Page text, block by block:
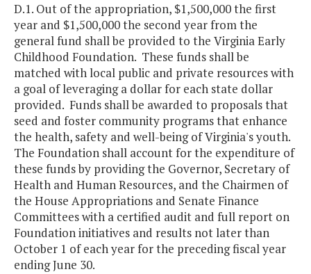
D.1. Out of the appropriation, $1,500,000 the first
year and $1,500,000 the second year from the
general fund shall be provided to the Virginia Early
Childhood Foundation. These funds shall be
matched with local public and private resources with
a goal of leveraging a dollar for each state dollar
provided. Funds shall be awarded to proposals that
seed and foster community programs that enhance
the health, safety and well-being of Virginia's youth.
The Foundation shall account for the expenditure of
these funds by providing the Governor, Secretary of
Health and Human Resources, and the Chairmen of
the House Appropriations and Senate Finance
Committees with a certified audit and full report on
Foundation initiatives and results not later than
October 1 of each year for the preceding fiscal year
ending June 30.